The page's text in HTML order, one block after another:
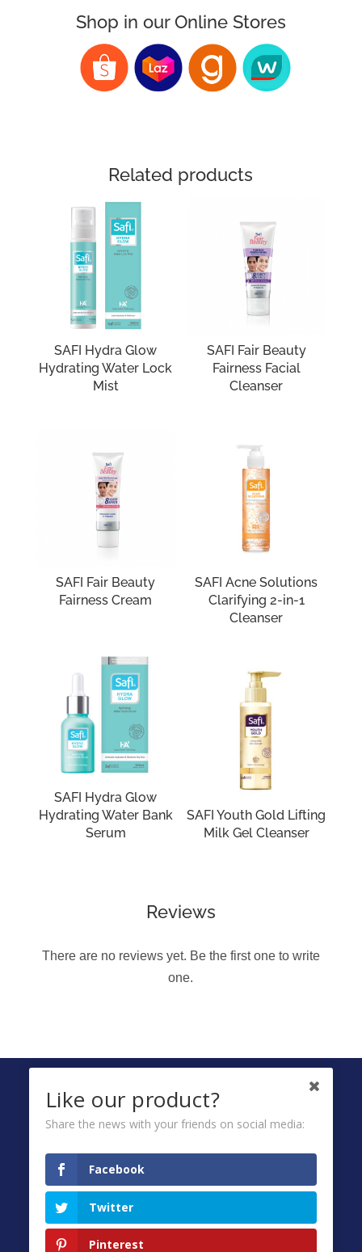
Shop in our Online Stores
Related products
SAFI Hydra Glow
Hydrating Water Lock
Mist
SAFI Fair Beauty
Fairness Facial
Cleanser
SAFI Fair Beauty
Fairness Cream
SAFI Acne Solutions
Clarifying 2-in-1
Cleanser
SAFI Hydra Glow
Hydrating Water Bank
Serum
SAFI Youth Gold Lifting
Milk Gel Cleanser
Reviews
There are no reviews yet. Be the first one to write
one.
FOLLOW US ON
Ombuds
Terms & Conditions
Like our product?
Share the news with your friends on social media:
Facebook
Twitter
Pinterest